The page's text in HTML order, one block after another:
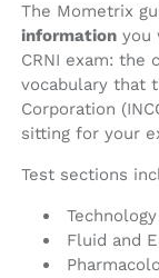
The Mometrix
information you
CRNI exam: the
vocabulary that
Corporation
sitting for your
Test sections
Fluid and